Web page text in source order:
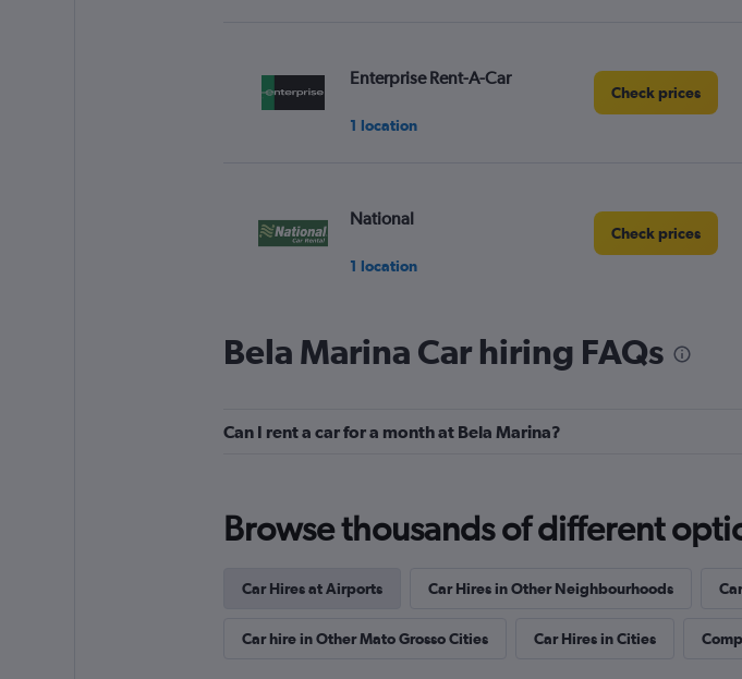
Enterprise Rent-A-Car
1 location
Check prices
National
1 location
Check prices
Alamo
1 location
Check prices
Hertz
Bela Marina Car hiring FAQs
Can I rent a car for a month at Bela Marina?
Browse thousands of different
Car Hires at Airports Car Hires in Other Neighbourhoods
Car hire in Other Mato Grosso Cities Car Hires in Cities